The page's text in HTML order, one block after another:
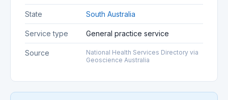
State South Australia
Service type General practice service
Source
National Health Services Directory via
Geoscience Australia